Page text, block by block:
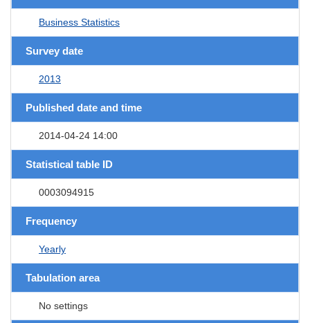
Business Statistics
Survey date
2013
Published date and time
2014-04-24 14:00
Statistical table ID
0003094915
Frequency
Yearly
Tabulation area
No settings